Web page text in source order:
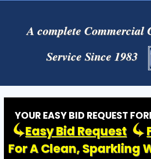
A complete Commercial
Service Since 1983
YOUR EASY BID REQUEST
Easy Bid Request
For A Clean, Sparkling